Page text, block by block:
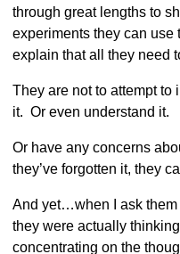
through great lengths to
experiments they can use
explain that all they need
They are not to attempt
it. Or even understand it.
Or have any concerns
they’ve forgotten it, they
And yet…when I ask them
they were actually
concentrating on the